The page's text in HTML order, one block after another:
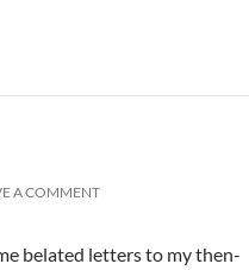
A COMMENT
belated letters to my then-